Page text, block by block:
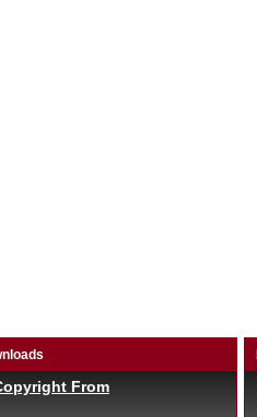
From